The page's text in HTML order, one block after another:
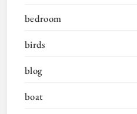
bedroom
birds
blog
boat